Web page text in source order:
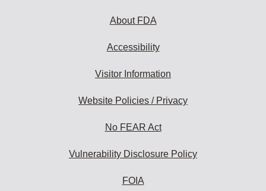
About FDA
Accessibility
Visitor Information
Website Policies / Privacy
No FEAR Act
Vulnerability Disclosure Policy
FOIA